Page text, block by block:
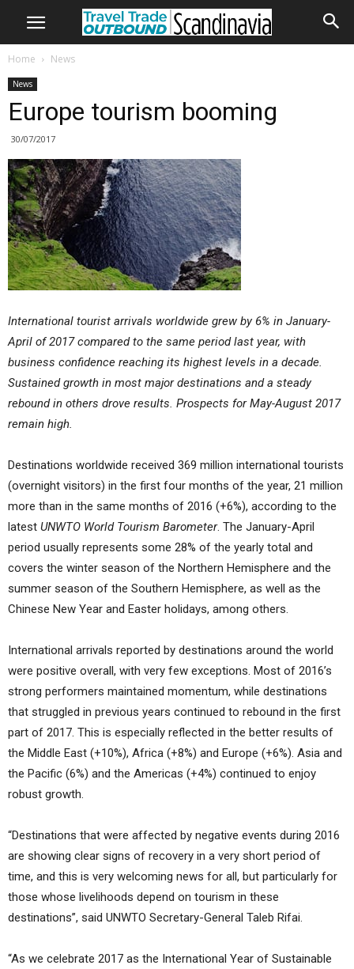
Home News
News
Europe tourism booming
30/07/2017
International tourist arrivals worldwide grew by 6% in January-
April of 2017 compared to the same period last year, with
business confidence reaching its highest levels in a decade.
Sustained growth in most major destinations and a steady
rebound in others drove results. Prospects for May-August 2017
remain high.
Destinations worldwide received 369 million international tourists
(overnight visitors) in the first four months of the year, 21 million
more than in the same months of 2016 (+6%), according to the
latest UNWTO World Tourism Barometer. The January-April
period usually represents some 28% of the yearly total and
covers the winter season of the Northern Hemisphere and the
summer season of the Southern Hemisphere, as well as the
Chinese New Year and Easter holidays, among others.
International arrivals reported by destinations around the world
were positive overall, with very few exceptions. Most of 2016’s
strong performers maintained momentum, while destinations
that struggled in previous years continued to rebound in the first
part of 2017. This is especially reflected in the better results of
the Middle East (+10%), Africa (+8%) and Europe (+6%). Asia and
the Pacific (6%) and the Americas (+4%) continued to enjoy
robust growth.
“Destinations that were affected by negative events during 2016
are showing clear signs of recovery in a very short period of
time, and this is very welcoming news for all, but particularly for
those whose livelihoods depend on tourism in these
destinations”, said UNWTO Secretary-General Taleb Rifai.
“As we celebrate 2017 as the International Year of Sustainable